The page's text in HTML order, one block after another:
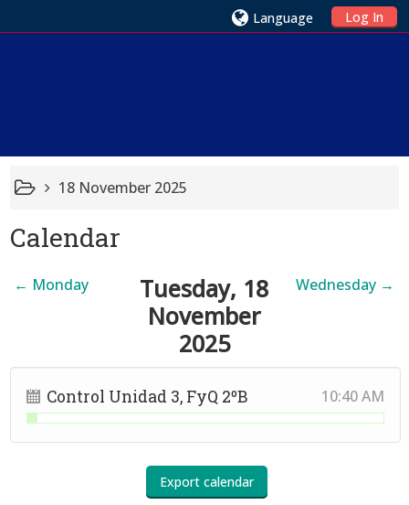
Log In
Language
18 November 2025
Calendar
← Monday
Tuesday, 18
November
2025
Wednesday →
Control Unidad 3, FyQ 2ºB 10:40 AM